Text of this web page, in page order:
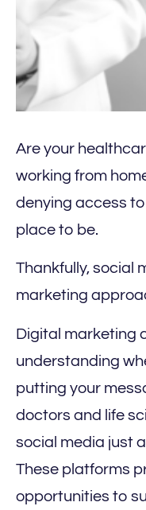
Are your
working from
denying access
place to be.
Thankfully, social
marketing
Digital marketing
understanding
putting your
doctors and life
social media just
These platforms
opportunities to